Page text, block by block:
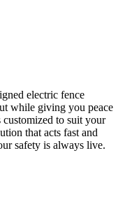
electric fence
while giving you peace
to suit your
that acts fast and
safety is always live.